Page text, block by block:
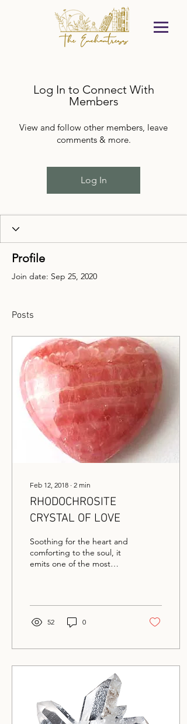
Log In to Connect With
Members
View and follow other members, leave
comments & more.
Log In
Profile
Join date: Sep 25, 2020
Posts
Feb 12, 2018 ∙ 2 min
RHODOCHROSITE
CRYSTAL OF LOVE
Soothing for the heart and
comforting to the soul, it
emits one of the most
52 0